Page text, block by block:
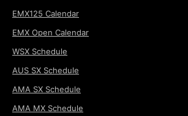
EMX125 Calendar
EMX Open Calendar
WSX Schedule
AUS SX Schedule
AMA SX Schedule
AMA MX Schedule